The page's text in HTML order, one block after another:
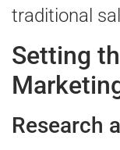
traditional
Setting
Research